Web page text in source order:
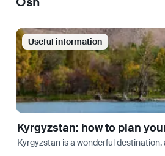
Useful information
Kyrgyzstan: how to plan
Kyrgyzstan is a wonderful